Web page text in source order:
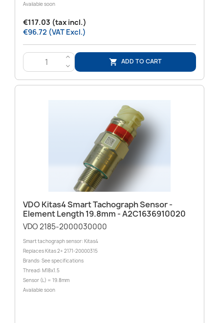
Available soon
€117.03 (tax incl.)
€96.72 (VAT Excl.)
>
<
 ADD TO CART
VDO Kitas4 Smart Tachograph Sensor -
Element Length 19.8mm - A2C1636910020
VDO 2185-2000030000
Smart tachograph sensor: Kitas4
Replaces Kitas 2+ 2171-20000315
Brands: See specifications
Thread: M18x1.5
Sensor (L) = 19.8mm
Available soon